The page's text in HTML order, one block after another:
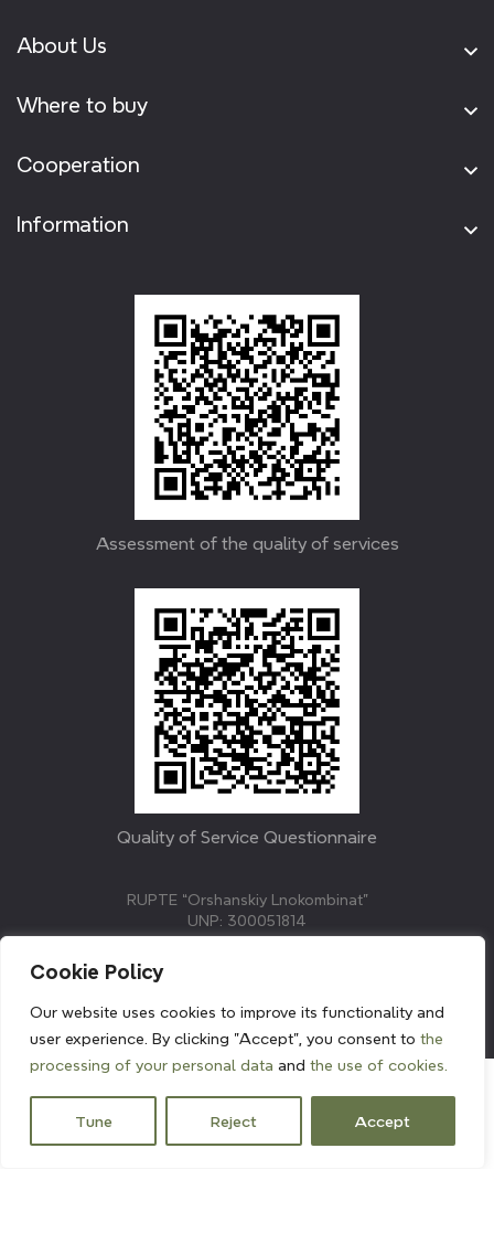
Cookie Policy
Our website uses cookies to improve its functionality and
user experience. By clicking "Accept", you consent to the
processing of your personal data and the use of cookies.
Tune Reject Accept
About Us
Where to buy
Cooperation
Information
Assessment of the quality of services
Quality of Service Questionnaire
RUPTE “Orshanskiy Lnokombinat”
UNP: 300051814
KVETAK FIELD